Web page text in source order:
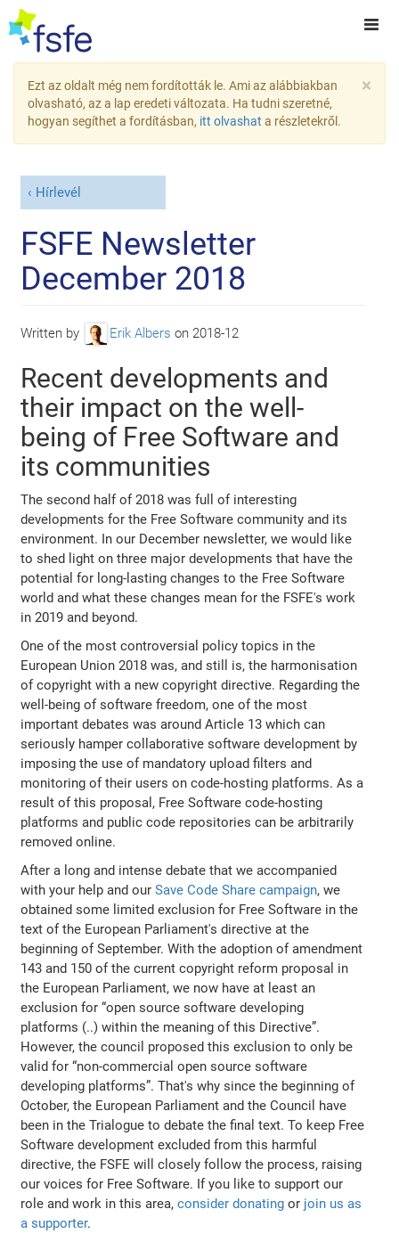
×
Ezt az oldalt még nem fordították le. Ami az alábbiakban
olvasható, az a lap eredeti változata. Ha tudni szeretné,
hogyan segíthet a fordításban, itt olvashat a részletekről.
Hírlevél
FSFE Newsletter
December 2018
Written by Erik Albers on 2018-12
Recent developments and
their impact on the well-
being of Free Software and
its communities
The second half of 2018 was full of interesting
developments for the Free Software community and its
environment. In our December newsletter, we would like
to shed light on three major developments that have the
potential for long-lasting changes to the Free Software
world and what these changes mean for the FSFE's work
in 2019 and beyond.
One of the most controversial policy topics in the
European Union 2018 was, and still is, the harmonisation
of copyright with a new copyright directive. Regarding the
well-being of software freedom, one of the most
important debates was around Article 13 which can
seriously hamper collaborative software development by
imposing the use of mandatory upload filters and
monitoring of their users on code-hosting platforms. As a
result of this proposal, Free Software code-hosting
platforms and public code repositories can be arbitrarily
removed online.
After a long and intense debate that we accompanied
with your help and ourSave Code Share campaign, we
obtained some limited exclusion for Free Software in the
text of the European Parliament's directive at the
beginning of September. With the adoption of amendment
143 and 150 of the current copyright reform proposal in
the European Parliament, we now have at least an
exclusion for “open source software developing
platforms (..) within the meaning of this Directive”.
However, the council proposed this exclusion to only be
valid for “non-commercial open source software
developing platforms”. That's why since the beginning of
October, the European Parliament and the Council have
been in the Trialogue to debate the final text. To keep Free
Software development excluded from this harmful
directive, the FSFE will closely follow the process, raising
our voices for Free Software. If you like to support our
role and work in this area,consider donating or join us as
a supporter.